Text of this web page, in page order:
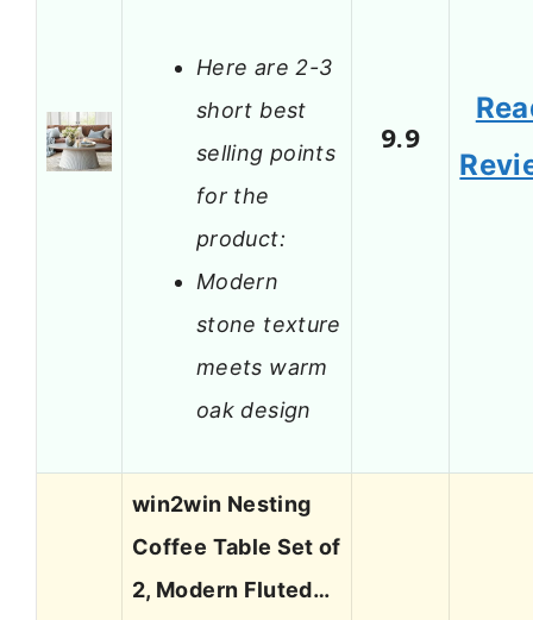
Here are 2-3
short best
selling points
for the
product:
Modern
stone texture
meets warm
oak design
9.9
win2win Nesting
Coffee Table Set of
2, Modern Fluted…